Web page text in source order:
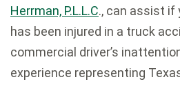
Herrman, P.L.L.C., can assist if
has been injured in a truck
commercial driver’s
experience representing